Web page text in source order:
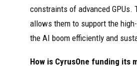
constraints of advanced GPUs.
allows them to support the
the AI boom efficiently and
How is CyrusOne funding its